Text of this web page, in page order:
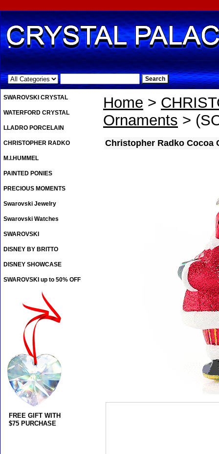
.
Home >
Ornaments >
Christopher Radko Cocoa
SWAROVSKI CRYSTAL
WATERFORD CRYSTAL
LLADRO PORCELAIN
CHRISTOPHER RADKO
M.I.HUMMEL
PAINTED PONIES
PRECIOUS MOMENTS
Swarovski Jewelry
Swarovski Watches
SWAROVSKI
DISNEY BY BRITTO
DISNEY SHOWCASE
SWAROVSKI up to 50% OFF
FREE GIFT WITH
$75 PURCHASE